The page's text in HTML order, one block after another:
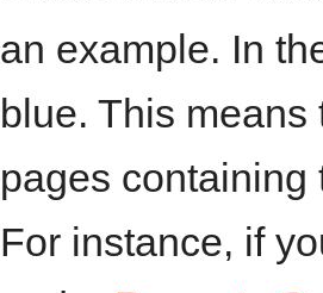
an example. In
blue. This
pages containing
For instance, if